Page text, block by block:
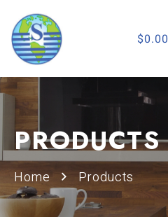
$0.00
PRODUCTS
Home Products